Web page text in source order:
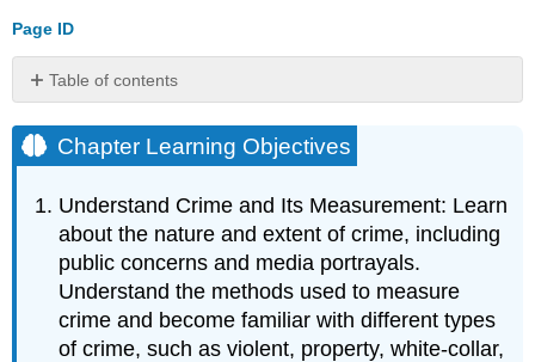
Page ID
Table of contents
Learning
Objectives
and
Criminal
Justice
Introduction:
Social
Problems
Chapter Learning Objectives
Understand Crime and Its Measurement: Learn
about the nature and extent of crime, including
public concerns and media portrayals.
Understand the methods used to measure
crime and become familiar with different types
of crime, such as violent, property, white-collar,